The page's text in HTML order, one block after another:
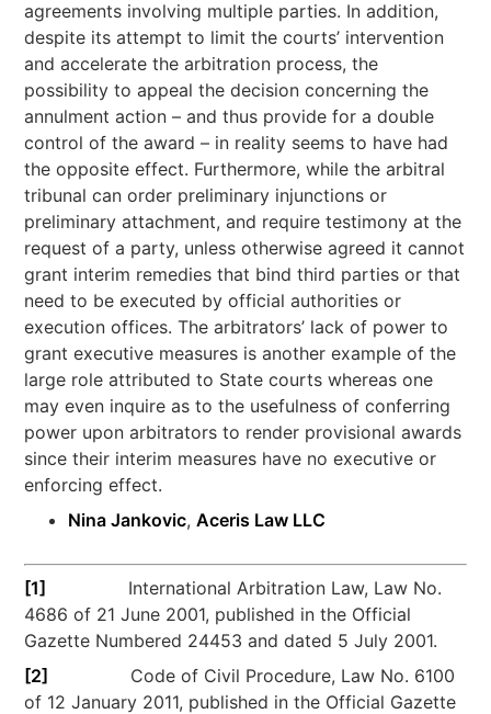
agreements involving multiple parties. In addition,
despite its attempt to limit the courts’ intervention
and accelerate the arbitration process, the
possibility to appeal the decision concerning the
annulment action – and thus provide for a double
control of the award – in reality seems to have had
the opposite effect. Furthermore, while the arbitral
tribunal can order preliminary injunctions or
preliminary attachment, and require testimony at the
request of a party, unless otherwise agreed it cannot
grant interim remedies that bind third parties or that
need to be executed by official authorities or
execution offices. The arbitrators’ lack of power to
grant executive measures is another example of the
large role attributed to State courts whereas one
may even inquire as to the usefulness of conferring
power upon arbitrators to render provisional awards
since their interim measures have no executive or
enforcing effect.
Nina Jankovic,Aceris Law LLC
[1]
International Arbitration Law, Law No.
4686 of 21 June 2001, published in the Official
Gazette Numbered 24453 and dated 5 July 2001.
[2]
Code of Civil Procedure, Law No. 6100
of 12 January 2011, published in the Official Gazette